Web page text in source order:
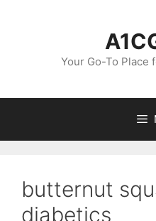
Your Go-To Place
butternut
diabetics